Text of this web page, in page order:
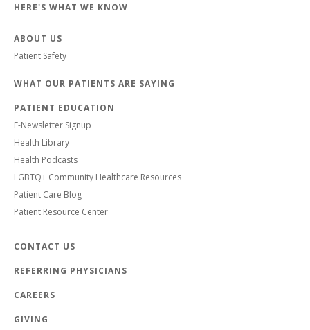
HERE'S WHAT WE KNOW
ABOUT US
Patient Safety
WHAT OUR PATIENTS ARE SAYING
PATIENT EDUCATION
E-Newsletter Signup
Health Library
Health Podcasts
LGBTQ+ Community Healthcare Resources
Patient Care Blog
Patient Resource Center
CONTACT US
REFERRING PHYSICIANS
CAREERS
GIVING